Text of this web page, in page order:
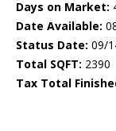
Days on Market:
Date Available:
Status Date: 09/
Total SQFT: 2390
Tax Total